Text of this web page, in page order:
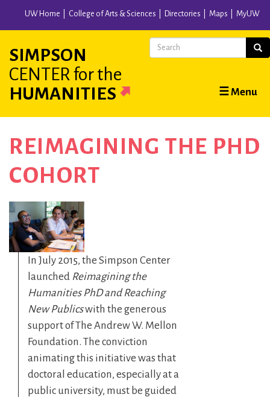
content
UW Home College of Arts & Sciences Directories Maps MyUW
SIMPSON
CENTER for the
HUMANITIES
Main
navigation
☰ Menu
Search
REIMAGINING THE PHD
COHORT
In July 2015, the Simpson Center
launched Reimagining the
Humanities PhD and Reaching
New Publicswith the generous
support of The Andrew W. Mellon
Foundation. The conviction
animating this initiative was that
doctoral education, especially at a
public university, must be guided